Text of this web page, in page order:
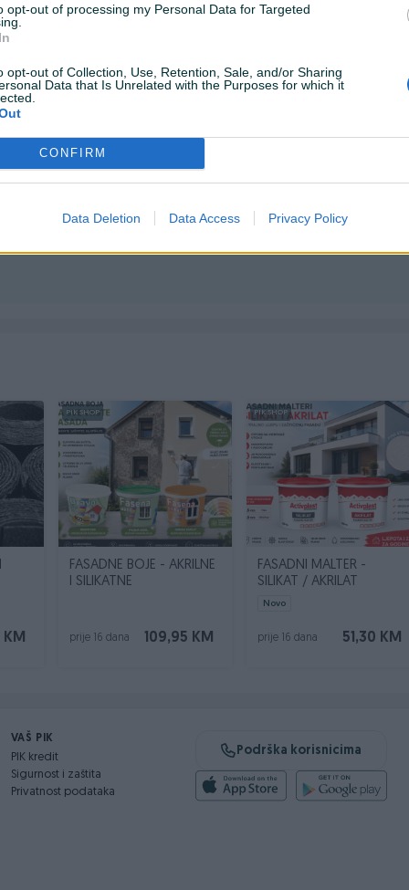
opt-out of processing my Personal Data for Targeted
opt-out of Collection, Use, Retention, Sale, and/or Sharing
Data that Is Unrelated with the Purposes for which it
CONFIRM
Data Deletion Data Access Privacy Policy
ili na rate (Unicredit) 💳
📞
osiguranja pošiljki dostava se obračunama po
ovog korisnika.
KM
PIK SHOP
FASADNE BOJE - AKRILNE
I SILIKATNE
109,95 KM
prije 16 dana
PIK SHOP
FASADNI MALTER -
SILIKAT / AKRILAT
Novo
51,30 KM
prije 16 dana
VAŠ PIK
PIK kredit
Sigurnost i zaštita
Privatnost podataka
Podrška korisnicima